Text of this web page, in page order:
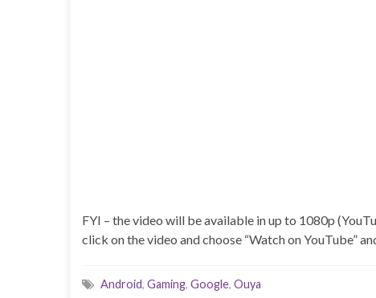
FYI – the video will be available in up to 1080p
click on the video and choose “Watch on YouTube”
Android, Gaming, Google, Ouya